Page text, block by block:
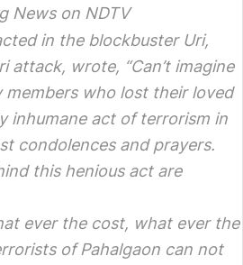
in the blockbuster Uri,
attack, wrote, “Can’t imagine
members who lost their loved
inhumane act of terrorism in
condolences and prayers.
this henious act are
ever the cost, what ever the
of Pahalgaon can not